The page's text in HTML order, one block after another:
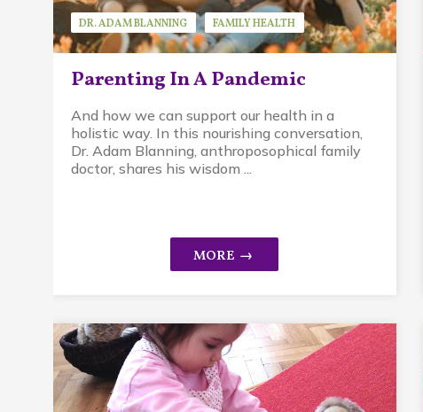
Parenting In A Pandemic
DR. ADAM BLANNING
FAMILY HEALTH
GUEST SPEAKER
And how we can support our health in a
holistic way. In this nourishing conversation,
Dr. Adam Blanning, anthroposophical family
doctor, shares his wisdom ...